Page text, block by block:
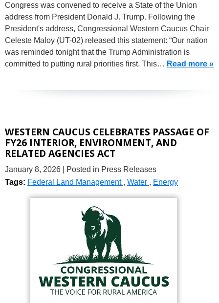
Congress was convened to receive a State of the Union
address from President Donald J. Trump. Following the
President's address, Congressional Western Caucus Chair
Celeste Maloy (UT-02) released this statement: “Our nation
was reminded tonight that the Trump Administration is
committed to putting rural priorities first. This… Read more »
WESTERN CAUCUS CELEBRATES PASSAGE OF
FY26 INTERIOR, ENVIRONMENT, AND
RELATED AGENCIES ACT
January 8, 2026
| Posted in Press Releases
Tags: Federal Land Management , Water , Energy